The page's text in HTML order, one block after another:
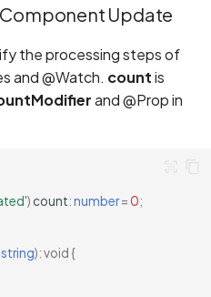
Update
the processing steps of
and @Watch. countis
and @Prop in
) count:number=0;
string):void {